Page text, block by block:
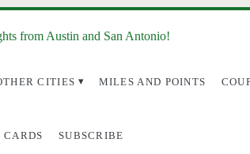
from Austin and San Antonio!
CITIES MILES AND POINTS
SUBSCRIBE